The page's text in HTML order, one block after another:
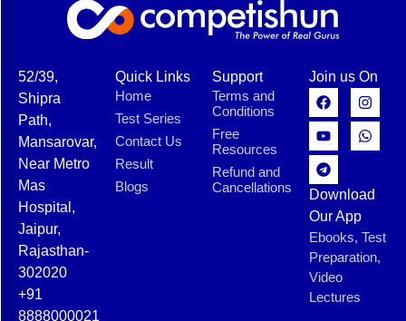
52/39,
Shipra
Path,
Mansarovar,
Near Metro
Mas
Hospital,
Jaipur,
Rajasthan-
302020
+91
8888000021
Quick Links
Home
Test Series
Contact Us
Result
Blogs
Support
Terms and
Conditions
Free
Resources
Refund and
Cancellations
Join us On
Download
Our App
Ebooks, Test
Preparation,
Video
Lectures